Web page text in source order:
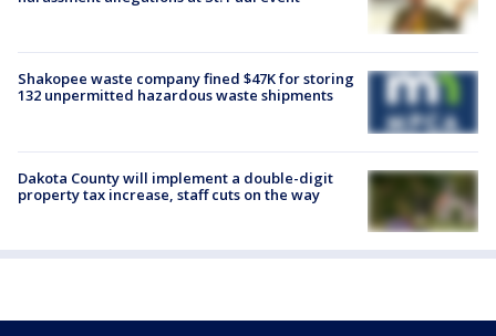
Shakopee waste company fined $47K for storing
132 unpermitted hazardous waste shipments
Dakota County will implement a double-digit
property tax increase, staff cuts on the way